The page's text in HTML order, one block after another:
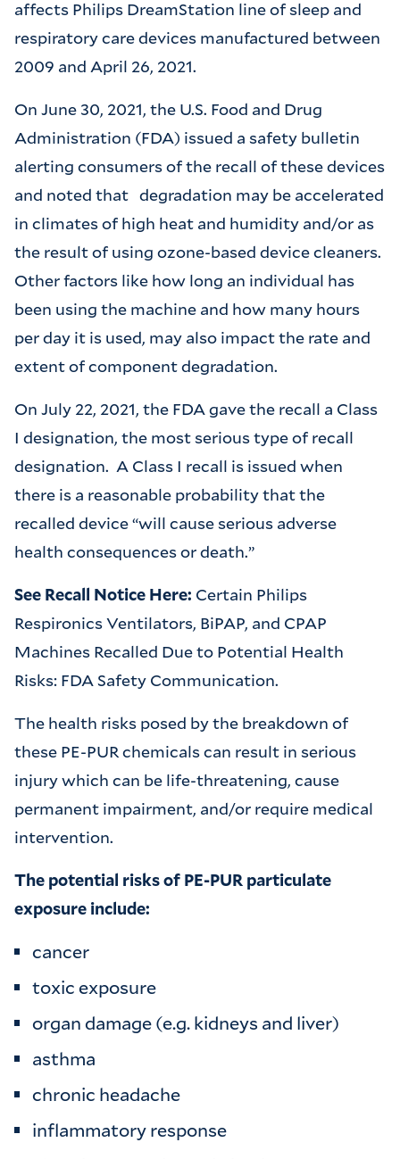
affects Philips DreamStation line of sleep and
respiratory care devices manufactured between
2009 and April 26, 2021.
On June 30, 2021, the U.S. Food and Drug
Administration (FDA) issued a safety bulletin
alerting consumers of the recall of these devices
and noted that degradation may be accelerated
in climates of high heat and humidity and/or as
the result of using ozone-based device cleaners.
Other factors like how long an individual has
been using the machine and how many hours
per day it is used, may also impact the rate and
extent of component degradation.
On July 22, 2021, the FDA gave the recall a Class
I designation, the most serious type of recall
designation. A Class I recall is issued when
there is a reasonable probability that the
recalled device “will cause serious adverse
health consequences or death.”
See Recall Notice Here: Certain Philips
Respironics Ventilators, BiPAP, and CPAP
Machines Recalled Due to Potential Health
Risks: FDA Safety Communication.
The health risks posed by the breakdown of
these PE-PUR chemicals can result in serious
injury which can be life-threatening, cause
permanent impairment, and/or require medical
intervention.
The potential risks of PE-PUR particulate
exposure include:
cancer
toxic exposure
organ damage (e.g. kidneys and liver)
asthma
chronic headache
inflammatory response